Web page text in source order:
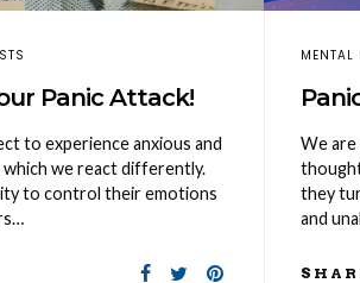
Panic Attack!
to experience anxious and
we react differently.
to control their emotions
MENTAL
We are
they
and